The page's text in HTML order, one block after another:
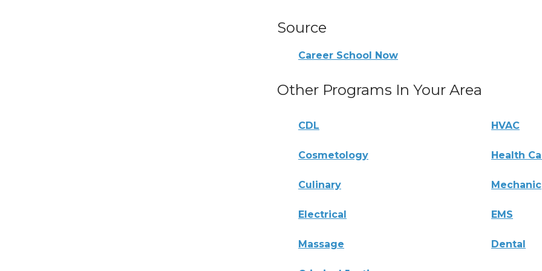
Source
Career School Now
Other Programs In Your Area
CDL HVAC
Cosmetology Health
Culinary Mechanic
Electrical EMS
Massage Dental